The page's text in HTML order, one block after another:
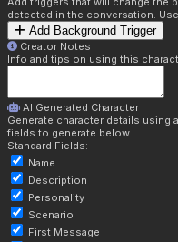
detected in the conversation.
Add Background Trigger
Creator Notes
Info and tips on using this
AI Generated Character
Generate character details using
fields to generate below.
Standard Fields:
Name
Description
Personality
Scenario
First Message